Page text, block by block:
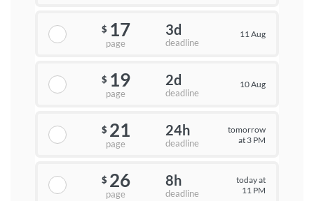
$ 17
page
3d
deadline
11 Aug
$ 19
page
2d
deadline
10 Aug
$ 21
page
24h
deadline
tomorrow
at 3 PM
$ 26
page
8h
deadline
today at
11 PM